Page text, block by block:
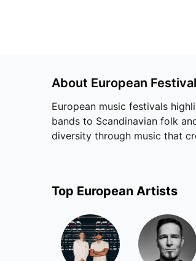
About European
European music festivals
bands to Scandinavian folk
diversity through music that
Top European Artists